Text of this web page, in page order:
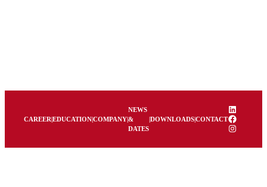
CAREER|EDUCATION|COMPANY|
NEWS
&
DATES
|DOWNLOADS|CONTACT
LinkedIn
Facebook
Instagram